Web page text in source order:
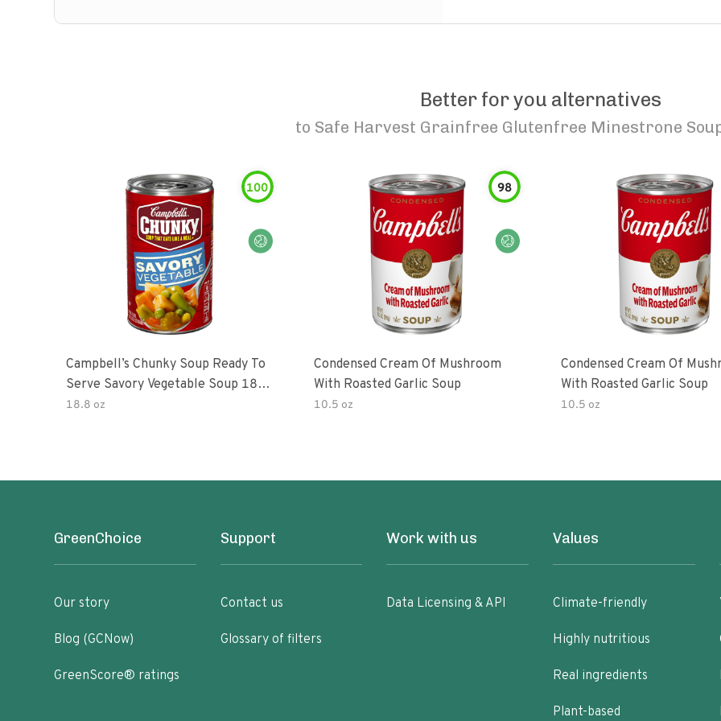
Better for you alternatives
to Safe Harvest Grainfree Glutenfree Minestrone
100
Campbell’s Chunky Soup Ready To
Serve Savory Vegetable Soup 18.8
Oz Can
18.8 oz
98
Condensed Cream Of Mushroom
With Roasted Garlic Soup
10.5 oz
Condensed Cream Of
With Roasted Garlic Soup
10.5 oz
GreenChoice
Our story
Blog (GCNow)
GreenScore® ratings
Support
Contact us
Glossary of filters
Work with us
Data Licensing & API
Values
Climate-friendly
Highly nutritious
Real ingredients
Plant-based